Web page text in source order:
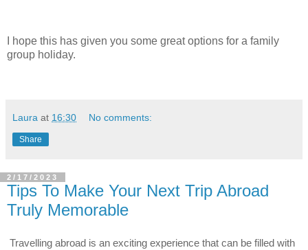
I hope this has given you some great options for a family
group holiday.
Laura at 16:30 No comments:
Share
2/17/2023
Tips To Make Your Next Trip Abroad
Truly Memorable
Travelling abroad is an exciting experience that can be filled with